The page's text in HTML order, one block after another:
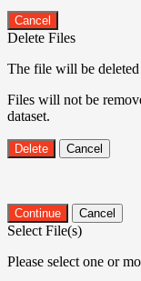
Cancel
Delete Files
The file will be
Files will not be
dataset.
Delete Cancel
Continue Cancel
Select File(s)
Please select one or